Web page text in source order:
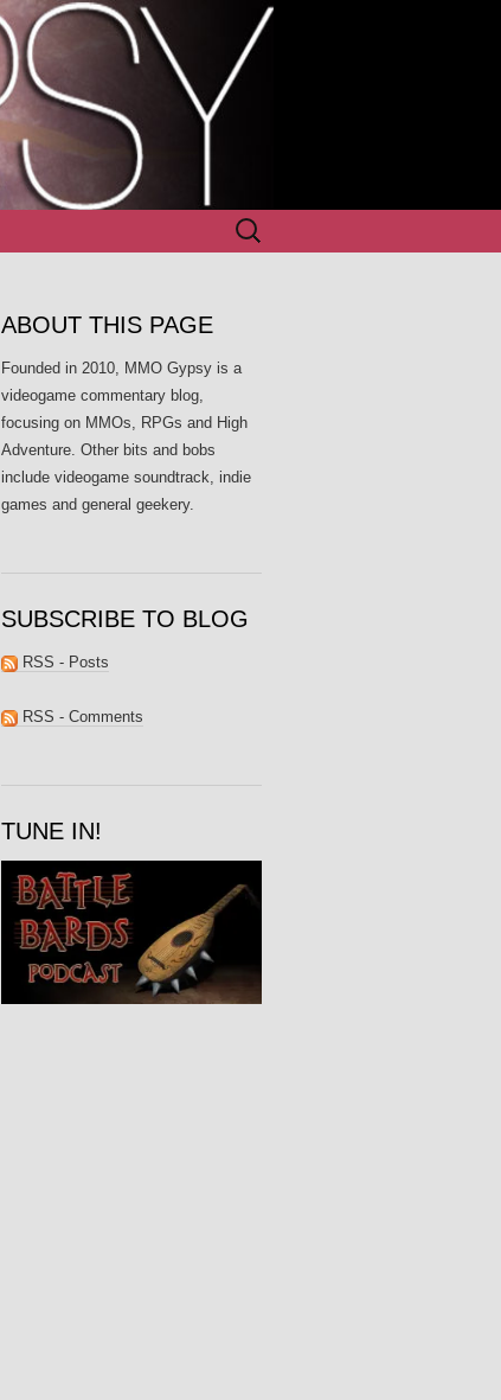
Search
for:
ABOUT THIS PAGE
Founded in 2010, MMO Gypsy is a
videogame commentary blog,
focusing on MMOs, RPGs and High
Adventure. Other bits and bobs
include videogame soundtrack, indie
games and general geekery.
SUBSCRIBE TO BLOG
RSS - Posts
RSS - Comments
TUNE IN!